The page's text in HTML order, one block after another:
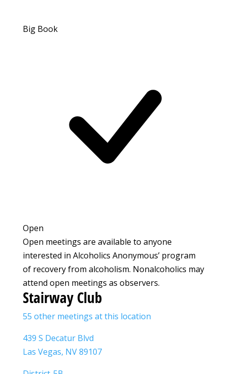
Big Book
Open
Open meetings are available to anyone
interested in Alcoholics Anonymous’ program
of recovery from alcoholism. Nonalcoholics may
attend open meetings as observers.
Stairway Club
55 other meetings at this location
439 S Decatur Blvd
Las Vegas, NV 89107